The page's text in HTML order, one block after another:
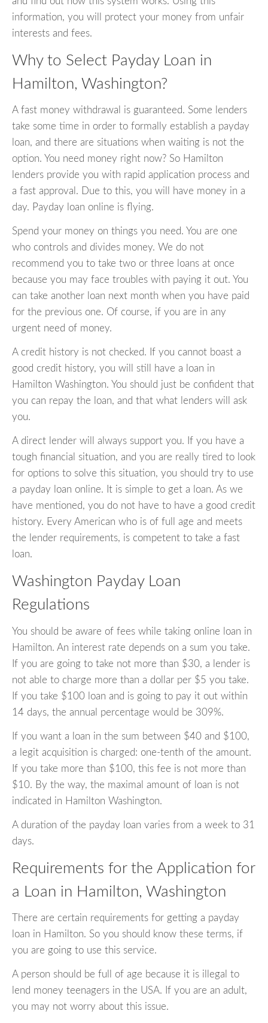
information, you will protect your money from unfair
interests and fees.
Why to Select Payday Loan in
Hamilton, Washington?
A fast money withdrawal is guaranteed. Some lenders
take some time in order to formally establish a payday
loan, and there are situations when waiting is not the
option. You need money right now? So Hamilton
lenders provide you with rapid application process and
a fast approval. Due to this, you will have money in a
day. Payday loan online is flying.
Spend your money on things you need. You are one
who controls and divides money. We do not
recommend you to take two or three loans at once
because you may face troubles with paying it out. You
can take another loan next month when you have paid
for the previous one. Of course, if you are in any
urgent need of money.
A credit history is not checked. If you cannot boast a
good credit history, you will still have a loan in
Hamilton Washington. You should just be confident that
you can repay the loan, and that what lenders will ask
you.
A direct lender will always support you. If you have a
tough financial situation, and you are really tired to look
for options to solve this situation, you should try to use
a payday loan online. It is simple to get a loan. As we
have mentioned, you do not have to have a good credit
history. Every American who is of full age and meets
the lender requirements, is competent to take a fast
loan.
Washington Payday Loan
Regulations
You should be aware of fees while taking online loan in
Hamilton. An interest rate depends on a sum you take.
If you are going to take not more than $30, a lender is
not able to charge more than a dollar per $5 you take.
If you take $100 loan and is going to pay it out within
14 days, the annual percentage would be 309%.
If you want a loan in the sum between $40 and $100,
a legit acquisition is charged: one-tenth of the amount.
If you take more than $100, this fee is not more than
$10. By the way, the maximal amount of loan is not
indicated in Hamilton Washington.
A duration of the payday loan varies from a week to 31
days.
Requirements for the Application for
a Loan in Hamilton, Washington
There are certain requirements for getting a payday
loan in Hamilton. So you should know these terms, if
you are going to use this service.
A person should be full of age because it is illegal to
lend money teenagers in the USA. If you are an adult,
you may not worry about this issue.